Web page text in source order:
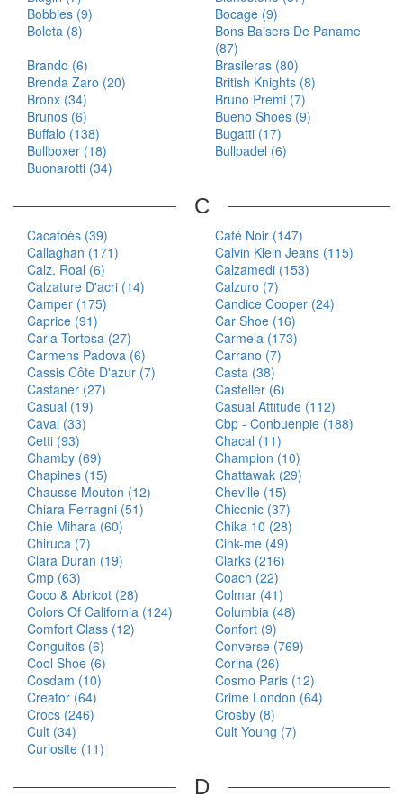
Bobbies (9)
Bocage (9)
Boleta (8)
Bons Baisers De Paname
(87)
Brando (6)
Brasileras (80)
Brenda Zaro (20)
British Knights (8)
Bronx (34)
Bruno Premi (7)
Brunos (6)
Bueno Shoes (9)
Buffalo (138)
Bugatti (17)
Bullboxer (18)
Bullpadel (6)
Buonarotti (34)
C
Cacatoès (39)
Café Noir (147)
Callaghan (171)
Calvin Klein Jeans (115)
Calz. Roal (6)
Calzamedi (153)
Calzature D'acri (14)
Calzuro (7)
Camper (175)
Candice Cooper (24)
Caprice (91)
Car Shoe (16)
Carla Tortosa (27)
Carmela (173)
Carmens Padova (6)
Carrano (7)
Cassis Côte D'azur (7)
Casta (38)
Castaner (27)
Casteller (6)
Casual (19)
Casual Attitude (112)
Caval (33)
Cbp - Conbuenpie (188)
Cetti (93)
Chacal (11)
Chamby (69)
Champion (10)
Chapines (15)
Chattawak (29)
Chausse Mouton (12)
Cheville (15)
Chiara Ferragni (51)
Chiconic (37)
Chie Mihara (60)
Chika 10 (28)
Chiruca (7)
Cink-me (49)
Clara Duran (19)
Clarks (216)
Cmp (63)
Coach (22)
Coco & Abricot (28)
Colmar (41)
Colors Of California (124)
Columbia (48)
Comfort Class (12)
Confort (9)
Conguitos (6)
Converse (769)
Cool Shoe (6)
Corina (26)
Cosdam (10)
Cosmo Paris (12)
Creator (64)
Crime London (64)
Crocs (246)
Crosby (8)
Cult (34)
Cult Young (7)
Curiosite (11)
D